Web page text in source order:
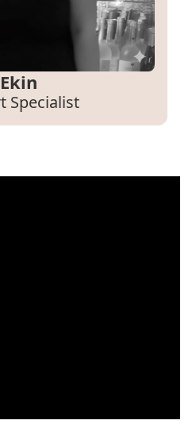
Ekin
Specialist